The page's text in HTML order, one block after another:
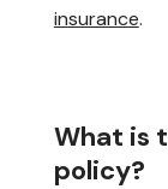
insurance.
What is
policy?